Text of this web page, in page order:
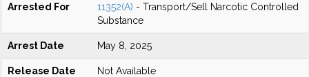
Arrested For 11352(A) - Transport/Sell Narcotic Controlled
Substance
Arrest Date May 8, 2025
Release Date Not Available